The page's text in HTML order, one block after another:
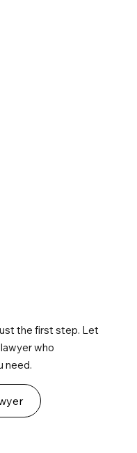
the first step. Let
who
need.